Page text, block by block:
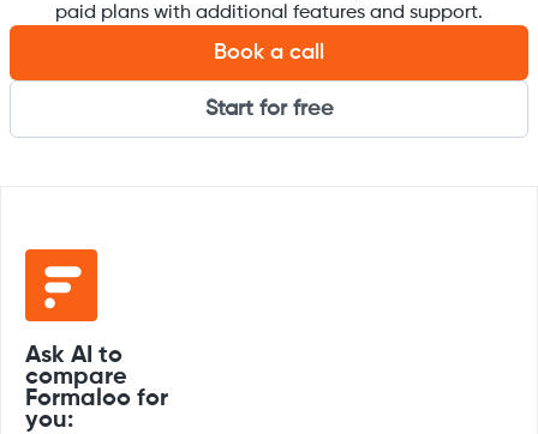
paid plans with additional features and support.
Book a call
Start for free
Ask AI to
compare
Formaloo for
you: